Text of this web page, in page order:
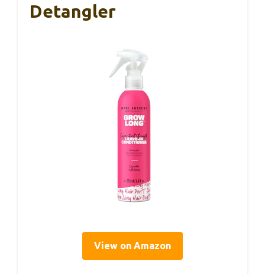
Detangler
View on Amazon